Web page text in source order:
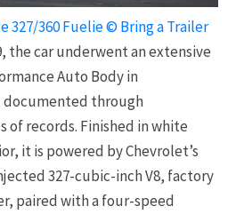
327/360 Fuelie © Bring a Trailer
the car underwent an extensive
Auto Body in
documented through
of records. Finished in white
it is powered by Chevrolet’s
327-cubic-inch V8, factory
paired with a four-speed